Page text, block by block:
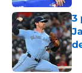
3